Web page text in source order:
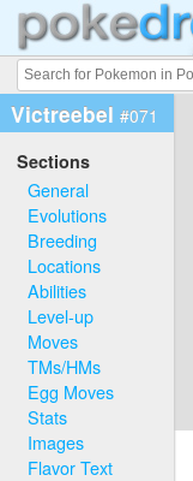
Victreebel #071
Sections
General
Evolutions
Breeding
Locations
Abilities
Level-up
Moves
TMs/HMs
Egg Moves
Stats
Images
Flavor Text